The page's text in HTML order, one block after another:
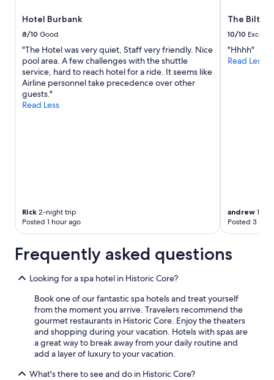
Hotel Burbank
8/10 Good
"The Hotel was very quiet, Staff very friendly. Nice
pool area. A few challenges with the shuttle
service, hard to reach hotel for a ride. It seems like
Airline personnel take precedence over other
guests."
Read Less
Rick 2-night trip
Posted 1 hour ago
The
10/10
"Hhhh"
Read Less
andrew 1-
Posted 3
Frequently asked questions
Looking for a spa hotel in Historic Core?
Book one of our fantastic spa hotels and treat yourself
from the moment you arrive. Travelers recommend the
gourmet restaurants in Historic Core. Enjoy the theaters
and shopping during your vacation. Hotels with spas are
a great way to break away from your daily routine and
add a layer of luxury to your vacation.
What's there to see and do in Historic Core?